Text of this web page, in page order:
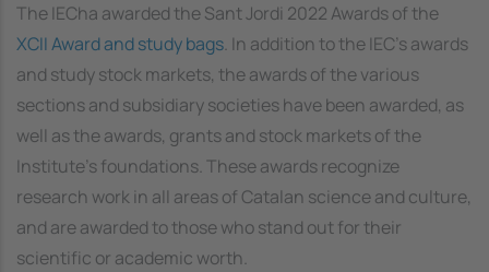
The IECha awarded the Sant Jordi 2022 Awards of the
XCII Award and study bags. In addition to the IEC's awards
and study stock markets, the awards of the various
sections and subsidiary societies have been awarded, as
well as the awards, grants and stock markets of the
Institute's foundations. These awards recognize
research work in all areas of Catalan science and culture,
and are awarded to those who stand out for their
scientific or academic worth.